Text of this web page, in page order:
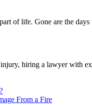
of life. Gone are the
hiring a lawyer with
From a Fire